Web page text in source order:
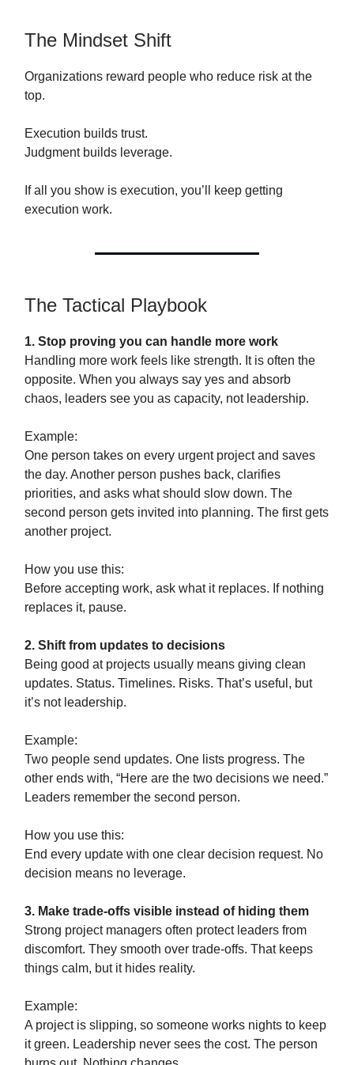
The Mindset Shift
Organizations reward people who reduce risk at the
top.
Execution builds trust.
Judgment builds leverage.
If all you show is execution, you’ll keep getting
execution work.
The Tactical Playbook
1. Stop proving you can handle more work
Handling more work feels like strength. It is often the
opposite. When you always say yes and absorb
chaos, leaders see you as capacity, not leadership.
Example:
One person takes on every urgent project and saves
the day. Another person pushes back, clarifies
priorities, and asks what should slow down. The
second person gets invited into planning. The first gets
another project.
How you use this:
Before accepting work, ask what it replaces. If nothing
replaces it, pause.
2. Shift from updates to decisions
Being good at projects usually means giving clean
updates. Status. Timelines. Risks. That’s useful, but
it’s not leadership.
Example:
Two people send updates. One lists progress. The
other ends with, “Here are the two decisions we need.”
Leaders remember the second person.
How you use this:
End every update with one clear decision request. No
decision means no leverage.
3. Make trade-offs visible instead of hiding them
Strong project managers often protect leaders from
discomfort. They smooth over trade-offs. That keeps
things calm, but it hides reality.
Example:
A project is slipping, so someone works nights to keep
it green. Leadership never sees the cost. The person